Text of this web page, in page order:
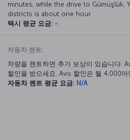
minutes, while the drive to Gümüşlük,
districts is about one hour.
택시 평균 요금: -
자동차 렌트:
차량을 렌트하면 추가 보상이 있습니다.
할인을 받으세요. Avis 할인은 월 4,000마
자동차 렌트 평균 요금: N/A